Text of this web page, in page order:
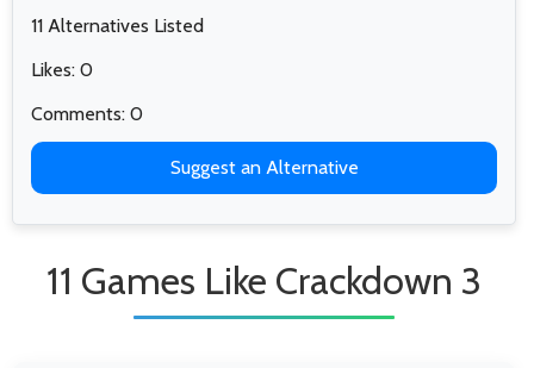
11 Alternatives Listed
Likes: 0
Comments: 0
Suggest an Alternative
11 Games Like Crackdown 3